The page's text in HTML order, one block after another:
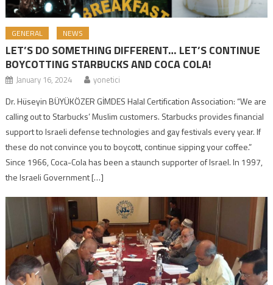
GENERAL NEWS
LET’S DO SOMETHING DIFFERENT… LET’S CONTINUE
BOYCOTTING STARBUCKS AND COCA COLA!
January 16, 2024 yonetici
Dr. Hüseyin BÜYÜKÖZER GİMDES Halal Certification Association: “We are
calling out to Starbucks’ Muslim customers. Starbucks provides financial
support to Israeli defense technologies and gay festivals every year. If
these do not convince you to boycott, continue sipping your coffee.”
Since 1966, Coca-Cola has been a staunch supporter of Israel. In 1997,
the Israeli Government […]